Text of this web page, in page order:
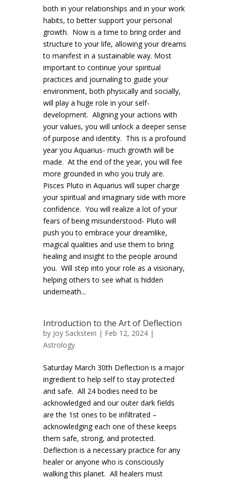
both in your relationships and in your work
habits, to better support your personal
growth. Now is a time to bring order and
structure to your life, allowing your dreams
to manifest in a sustainable way. Most
important to continue your spiritual
practices and journaling to guide your
environment, both physically and socially,
will play a huge role in your self-
development. Aligning your actions with
your values, you will unlock a deeper sense
of purpose and identity. This is a profound
year you Aquarius- much growth will be
made. At the end of the year, you will fee
more grounded in who you truly are.
Pisces Pluto in Aquarius will super charge
your spiritual and imaginary side with more
confidence. You will realize a lot of your
fears of being misunderstood- Pluto will
push you to embrace your dreamlike,
magical qualities and use them to bring
healing and insight to the people around
you. Will step into your role as a visionary,
helping others to see what is hidden
underneath...
Introduction to the Art of Deflection
by Joy Sackstein | Feb 12, 2024 |
Astrology
Saturday March 30th Deflection is a major
ingredient to help self to stay protected
and safe. All 24 bodies need to be
acknowledged and our outer dark fields
are the 1st ones to be infiltrated –
acknowledging each one of these keeps
them safe, strong, and protected.
Deflection is a necessary practice for any
healer or anyone who is consciously
walking this planet. All healers must